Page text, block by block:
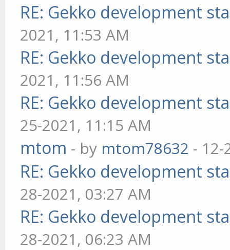
RE: Gekko development
2021, 11:53 AM
RE: Gekko development
2021, 11:56 AM
RE: Gekko development
25-2021, 11:15 AM
mtom - by mtom78632 - 12-
RE: Gekko development
28-2021, 03:27 AM
RE: Gekko development
28-2021, 06:23 AM